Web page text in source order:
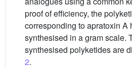
proof of efficiency, the
corresponding to apratoxin A
synthesised in a gram scale.
synthesised polyketides are
2.